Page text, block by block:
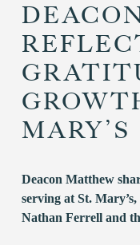
MARY’S
Deacon Matthew
serving at St.
Nathan Ferrell and